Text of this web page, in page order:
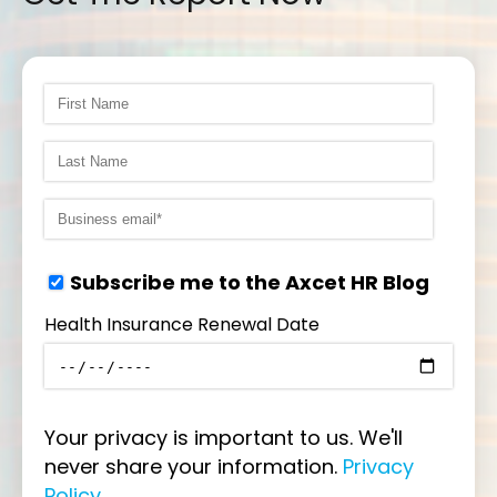
Subscribe me to the Axcet HR Blog
Health Insurance Renewal Date
Your privacy is important to us. We'll
never share your information. Privacy